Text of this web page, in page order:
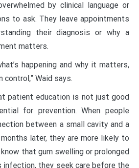
by clinical language or
to ask. They leave appointments
their diagnosis or why a
matters.
happening and why it matters,
Waid says.
patient education is not just good
for prevention. When people
between a small cavity and a
later, they are more likely to
that gum swelling or prolonged
they seek care before the